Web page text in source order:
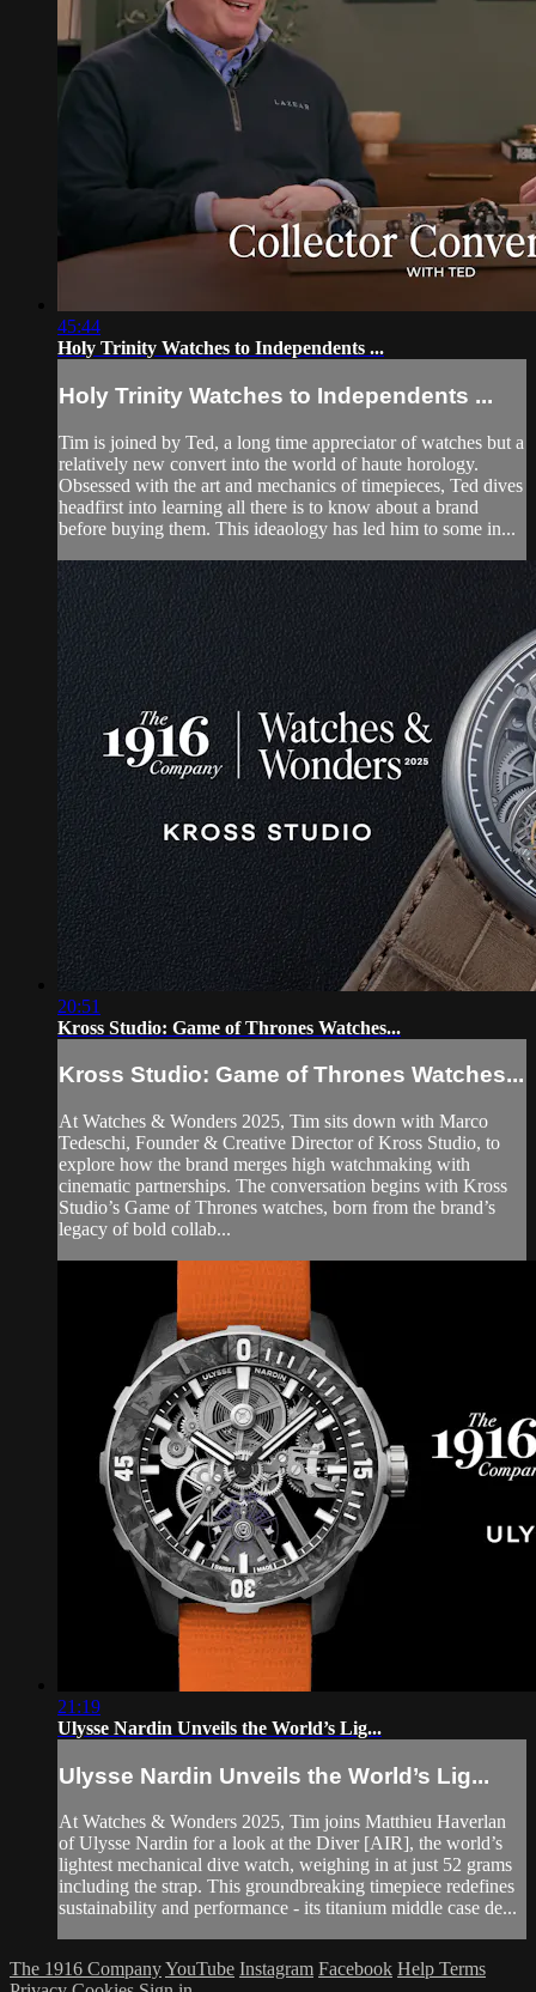
45:44
Holy Trinity Watches to Independents ...
Holy Trinity Watches to Independents ...
Tim is joined by Ted, a long time appreciator of watches but a
relatively new convert into the world of haute horology.
Obsessed with the art and mechanics of timepieces, Ted dives
headfirst into learning all there is to know about a brand
before buying them. This ideaology has led him to some in...
20:51
Kross Studio: Game of Thrones Watches...
Kross Studio: Game of Thrones Watches...
At Watches & Wonders 2025, Tim sits down with Marco
Tedeschi, Founder & Creative Director of Kross Studio, to
explore how the brand merges high watchmaking with
cinematic partnerships. The conversation begins with Kross
Studio’s Game of Thrones watches, born from the brand’s
legacy of bold collab...
21:19
Ulysse Nardin Unveils the World’s Lig...
Ulysse Nardin Unveils the World’s Lig...
At Watches & Wonders 2025, Tim joins Matthieu Haverlan
of Ulysse Nardin for a look at the Diver [AIR], the world’s
lightest mechanical dive watch, weighing in at just 52 grams
including the strap. This groundbreaking timepiece redefines
sustainability and performance - its titanium middle case de...
The 1916 CompanyYouTube Instagram Facebook Help Terms